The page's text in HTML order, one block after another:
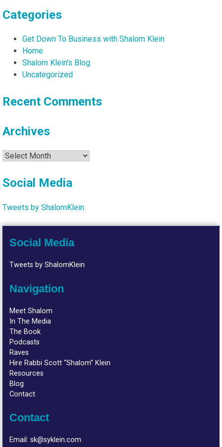
Categories
Get Down To Business with Shalom Klein
Home
Shalom Klein's Blog
Uncategorized
Recent Comments
Archives
Archives
Social Media
Tweets by ShalomKlein
Social Media
Tweets by ShalomKlein
Navigation
Meet Shalom
In The Media
The Book
Podcasts
Raves
Hire Rabbi Scott “Shalom” Klein
Resources
Blog
Contact
Contact
Email:sk@syklein.com